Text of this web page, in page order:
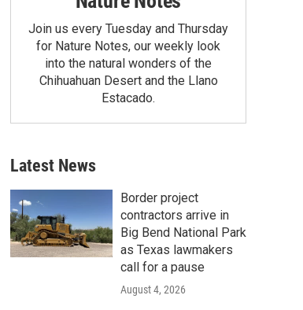
Join us every Tuesday and Thursday
for Nature Notes, our weekly look
into the natural wonders of the
Chihuahuan Desert and the Llano
Estacado.
Latest News
Border project
contractors arrive in
Big Bend National Park
as Texas lawmakers
call for a pause
August 4, 2026